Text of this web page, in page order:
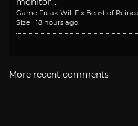
Game Freak Will Fix Beast of
Size · 18 hours ago
More recent comments